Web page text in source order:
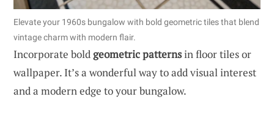
Elevate your 1960s bungalow with bold geometric tiles that blend
vintage charm with modern flair.
Incorporate boldgeometric patternsin floor tiles or
wallpaper. It’s a wonderful way to add visual interest
and a modern edge to your bungalow.